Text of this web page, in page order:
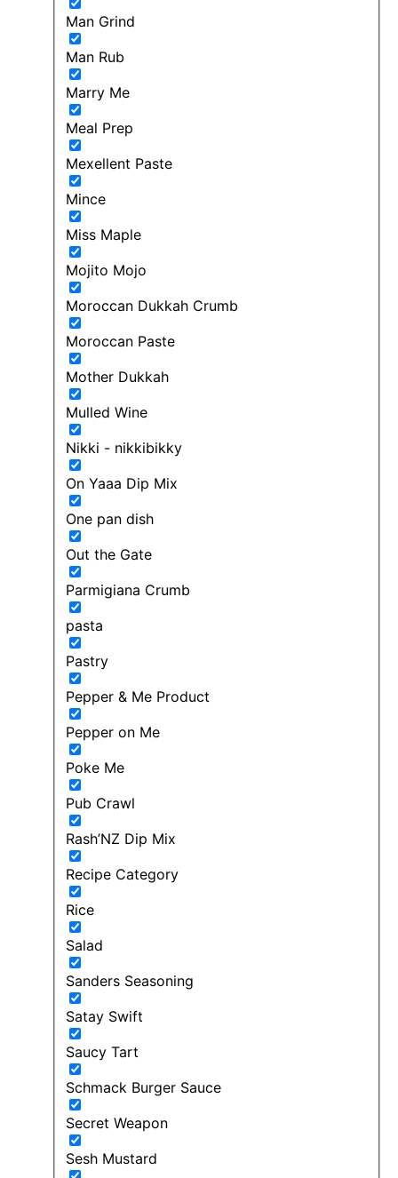
Man Grind
Man Rub
Marry Me
Meal Prep
Mexellent Paste
Mince
Miss Maple
Mojito Mojo
Moroccan Dukkah Crumb
Moroccan Paste
Mother Dukkah
Mulled Wine
Nikki - nikkibikky
On Yaaa Dip Mix
One pan dish
Out the Gate
Parmigiana Crumb
pasta
Pastry
Pepper & Me Product
Pepper on Me
Poke Me
Pub Crawl
Rash’NZ Dip Mix
Recipe Category
Rice
Salad
Sanders Seasoning
Satay Swift
Saucy Tart
Schmack Burger Sauce
Secret Weapon
Sesh Mustard